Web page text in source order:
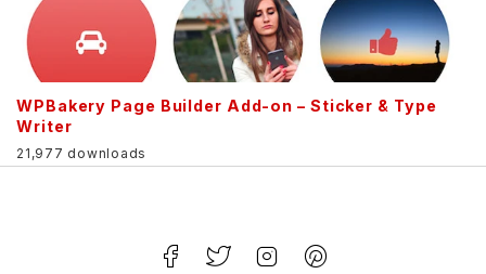
WPBakery Page Builder Add-on – Sticker & Type
Writer
21,977 downloads